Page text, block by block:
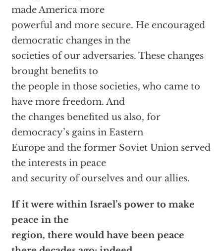
made America more
powerful and more secure. He encouraged
democratic changes in the
societies of our adversaries. These changes
brought benefits to
the people in those societies, who came to
have more freedom. And
the changes benefited us also, for
democracy’s gains in Eastern
Europe and the former Soviet Union served
the interests in peace
and security of ourselves and our allies.
If it were within Israel’s power to make
peace in the
region, there would have been peace